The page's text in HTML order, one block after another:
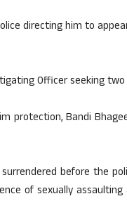
directing him to
Officer seeking two
protection, Bandi
before the
of sexually